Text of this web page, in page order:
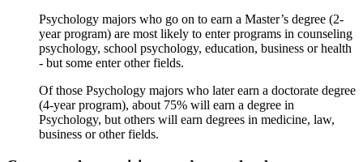
Psychology majors who go on to earn a Master’s degree (2-
year program) are most likely to enter programs in counseling
psychology, school psychology, education, business or health
- but some enter other fields.
Of those Psychology majors who later earn a doctorate degree
(4-year program), about 75% will earn a degree in
Psychology, but others will earn degrees in medicine, law,
business or other fields.